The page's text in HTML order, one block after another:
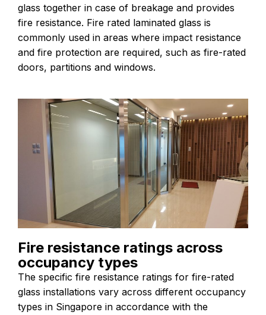
glass together in case of breakage and provides
fire resistance. Fire rated laminated glass is
commonly used in areas where impact resistance
and fire protection are required, such as fire-rated
doors, partitions and windows.
Fire resistance ratings across
occupancy types
The specific fire resistance ratings for fire-rated
glass installations vary across different occupancy
types in Singapore in accordance with the